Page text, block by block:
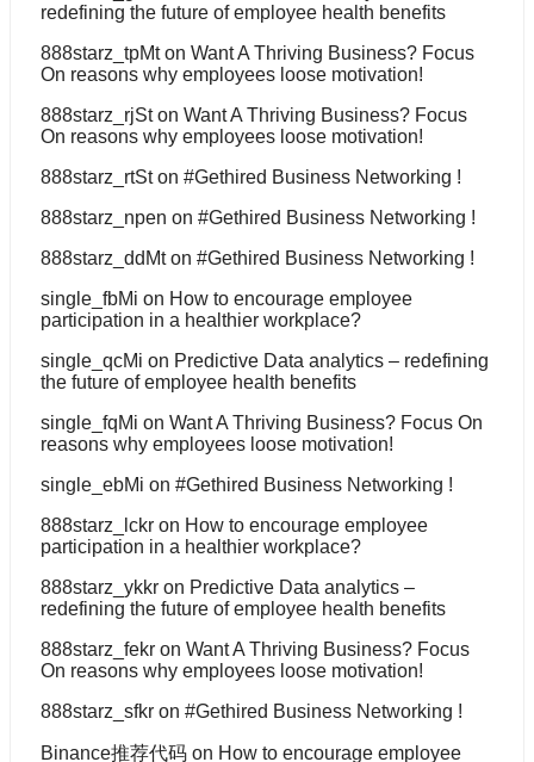
redefining the future of employee health benefits
888starz_tpMton Want A Thriving Business? Focus
On reasons why employees loose motivation!
888starz_rjSton Want A Thriving Business? Focus
On reasons why employees loose motivation!
888starz_rtSton #Gethired Business Networking !
888starz_npen on #Gethired Business Networking !
888starz_ddMton #Gethired Business Networking !
single_fbMi on How to encourage employee
participation in a healthier workplace?
single_qcMi on Predictive Data analytics – redefining
the future of employee health benefits
single_fqMi on Want A Thriving Business? Focus On
reasons why employees loose motivation!
single_ebMi on #Gethired Business Networking !
888starz_lckr on How to encourage employee
participation in a healthier workplace?
888starz_ykkr on Predictive Data analytics –
redefining the future of employee health benefits
888starz_fekr on Want A Thriving Business? Focus
On reasons why employees loose motivation!
888starz_sfkr on #Gethired Business Networking !
Binance推荐代码 on How to encourage employee